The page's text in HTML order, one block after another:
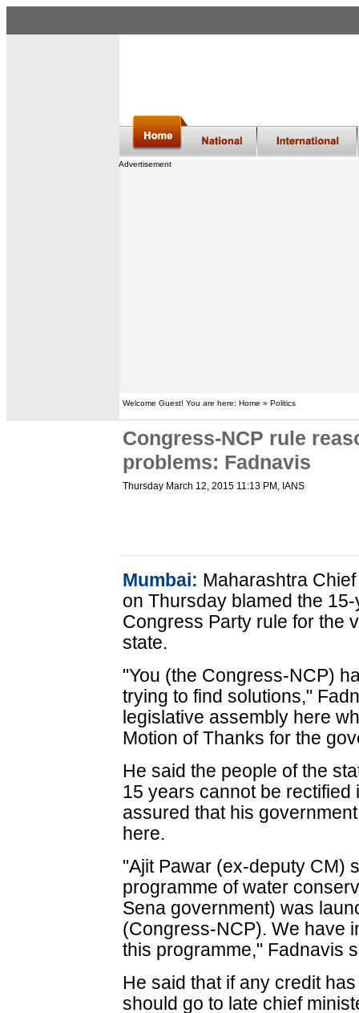
Advertisement
Welcome Guest! You are here: Home » Politics
Congress-NCP rule
problems: Fadnavis
Thursday March 12, 2015 11:13 PM , IANS
Mumbai: Maharashtra
on Thursday blamed the
Congress Party rule for the
state.
"You (the Congress-NCP)
trying to find solutions,"
legislative assembly here
Motion of Thanks for the
He said the people of the
15 years cannot be
assured that his
here.
"Ajit Pawar (ex-deputy CM)
programme of water
Sena government) was
(Congress-NCP). We have
this programme," Fadnavis
He said that if any credit
should go to late chief